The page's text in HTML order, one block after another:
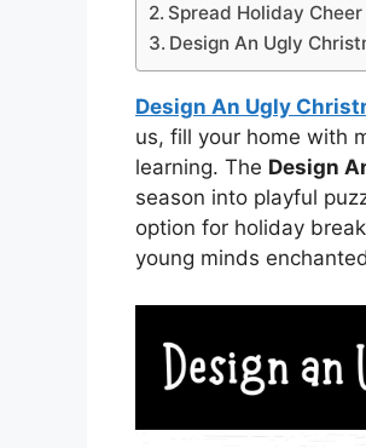
Spread Holiday Cheer
Design An Ugly
Design An Ugly
us, fill your home with
learning. The Design
season into playful
option for holiday
young minds